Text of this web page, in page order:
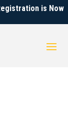
is Now